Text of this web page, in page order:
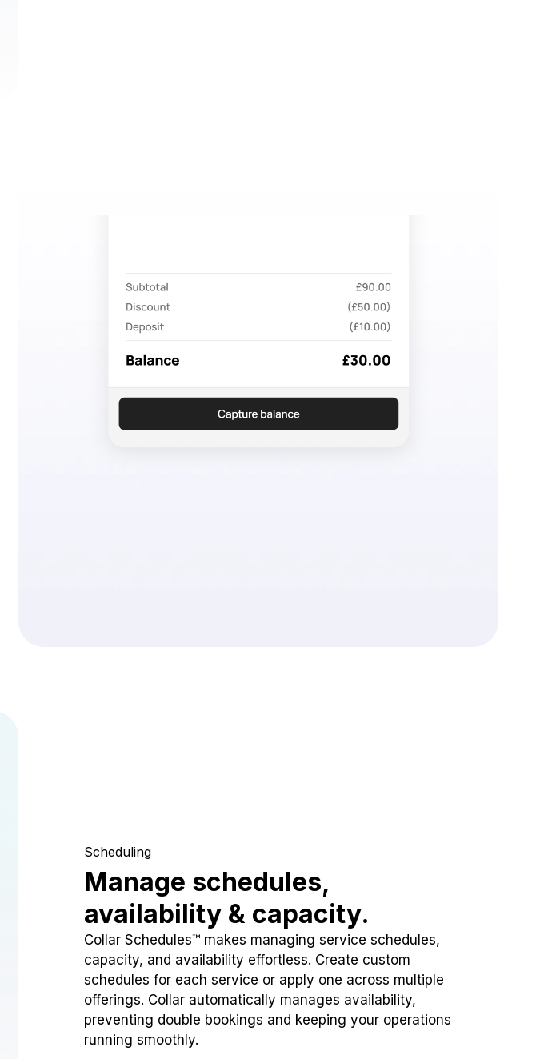
Scheduling
Manage schedules,
availability & capacity.
Collar Schedules™ makes managing service schedules,
capacity, and availability effortless. Create custom
schedules for each service or apply one across multiple
offerings. Collar automatically manages availability,
preventing double bookings and keeping your operations
running smoothly.